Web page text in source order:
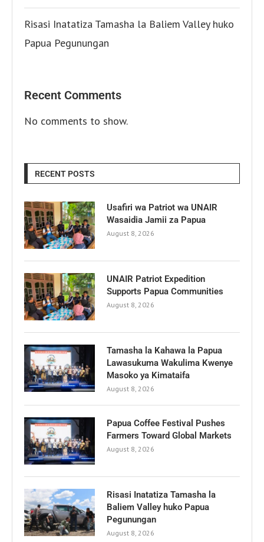
Risasi Inatatiza Tamasha la Baliem Valley huko
Papua Pegunungan
Recent Comments
No comments to show.
RECENT POSTS
Usafiri wa Patriot wa UNAIR
Wasaidia Jamii za Papua
August 8, 2026
UNAIR Patriot Expedition
Supports Papua Communities
August 8, 2026
Tamasha la Kahawa la Papua
Lawasukuma Wakulima Kwenye
Masoko ya Kimataifa
August 8, 2026
Papua Coffee Festival Pushes
Farmers Toward Global Markets
August 8, 2026
Risasi Inatatiza Tamasha la
Baliem Valley huko Papua
Pegunungan
August 8, 2026